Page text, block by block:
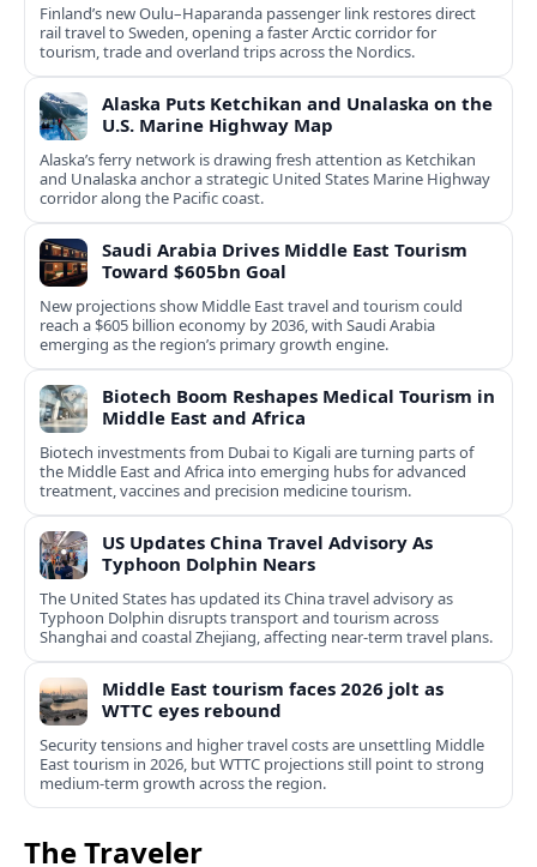
Finland’s new Oulu–Haparanda passenger link restores direct
rail travel to Sweden, opening a faster Arctic corridor for
tourism, trade and overland trips across the Nordics.
Alaska Puts Ketchikan and Unalaska on the
U.S. Marine Highway Map
Alaska’s ferry network is drawing fresh attention as Ketchikan
and Unalaska anchor a strategic United States Marine Highway
corridor along the Pacific coast.
Saudi Arabia Drives Middle East Tourism
Toward $605bn Goal
New projections show Middle East travel and tourism could
reach a $605 billion economy by 2036, with Saudi Arabia
emerging as the region’s primary growth engine.
Biotech Boom Reshapes Medical Tourism in
Middle East and Africa
Biotech investments from Dubai to Kigali are turning parts of
the Middle East and Africa into emerging hubs for advanced
treatment, vaccines and precision medicine tourism.
US Updates China Travel Advisory As
Typhoon Dolphin Nears
The United States has updated its China travel advisory as
Typhoon Dolphin disrupts transport and tourism across
Shanghai and coastal Zhejiang, affecting near-term travel plans.
Middle East tourism faces 2026 jolt as
WTTC eyes rebound
Security tensions and higher travel costs are unsettling Middle
East tourism in 2026, but WTTC projections still point to strong
medium-term growth across the region.
The Traveler